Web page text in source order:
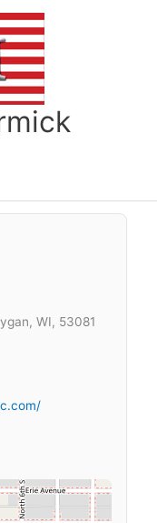
WI, 53081